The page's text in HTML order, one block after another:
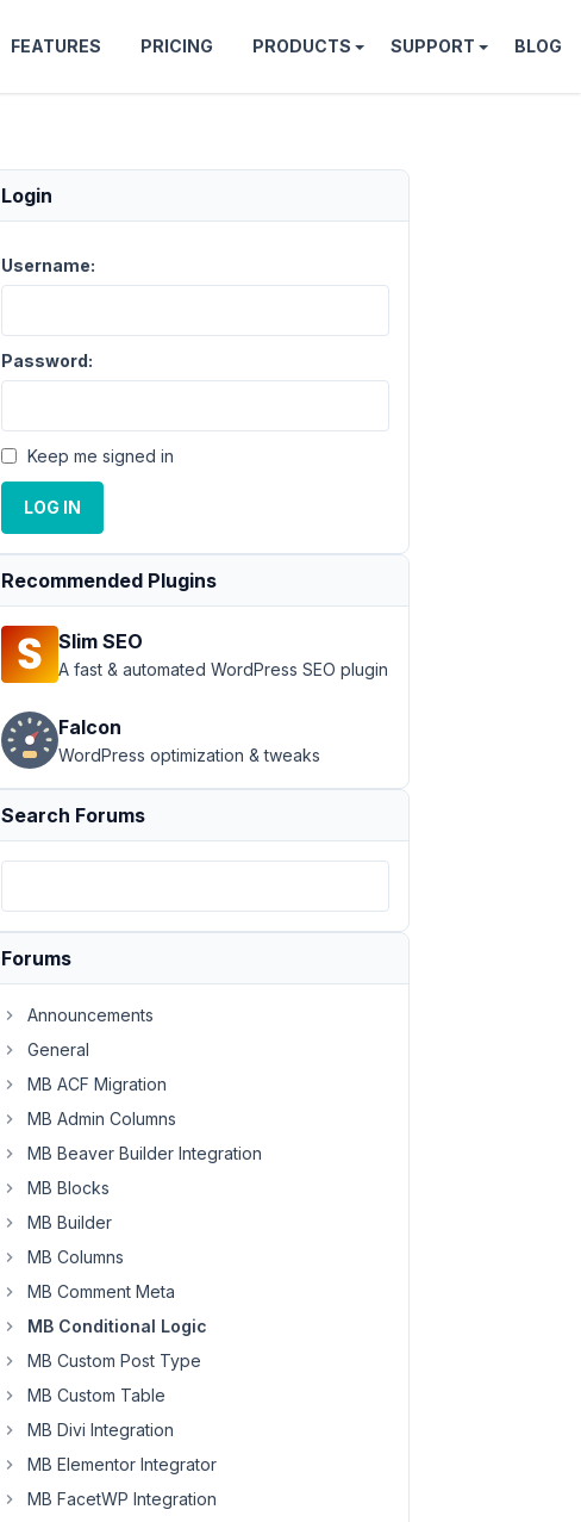
FEATURES PRICING PRODUCTS SUPPORT BLOG
Login
Username:
Password:
Keep me signed in
LOG IN
Recommended Plugins
Slim SEO
A fast & automated WordPress SEO plugin
Falcon
WordPress optimization & tweaks
Search Forums
Forums
Announcements
General
MB ACF Migration
MB Admin Columns
MB Beaver Builder Integration
MB Blocks
MB Builder
MB Columns
MB Comment Meta
MB Conditional Logic
MB Custom Post Type
MB Custom Table
MB Divi Integration
MB Elementor Integrator
MB FacetWP Integration